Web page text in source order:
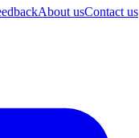
About usContact us